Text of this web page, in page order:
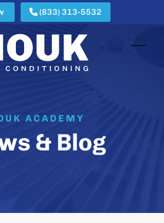
(833) 313-5532
ACADEMY
& Blog